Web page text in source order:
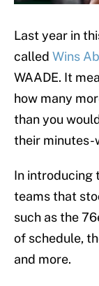
Last year in
called Wins
WAADE. It
how many
than you
their minutes-
In introducing
teams that
such as the
of schedule,
and more.